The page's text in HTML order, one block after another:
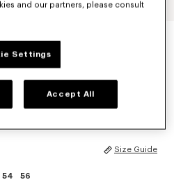
Size Guide
54 56
and our partners, please consult
Settings
Accept All